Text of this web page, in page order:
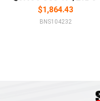
$1,864.43
BNS104232